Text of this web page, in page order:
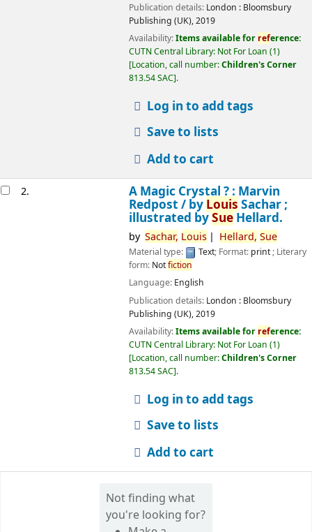
Publication details: London : Bloomsbury
Publishing (UK),2019
Availability:Items available for reference:
CUTN Central Library: Not For Loan (1)
Location, call number:Children's Corner
813.54 SAC .
Log in to add tags
Save to lists
Add to cart
2.
A Magic Crystal ? : Marvin
Redpost / by Louis Sachar ;
illustrated bySueHellard.
by Sachar, Louis Hellard, Sue
Material type: Text; Format: print; Literary
form: Notfiction
Language: English
Publication details: London : Bloomsbury
Publishing (UK),2019
Availability:Items available for reference:
CUTN Central Library: Not For Loan (1)
Location, call number:Children's Corner
813.54 SAC .
Log in to add tags
Save to lists
Add to cart
Not finding what
you're looking for?